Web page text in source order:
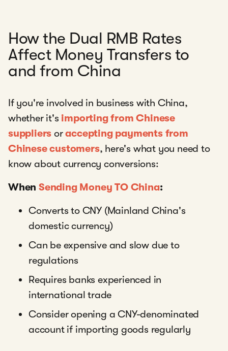
How the Dual RMB Rates
Affect Money Transfers to
and from China
If you're involved in business with China,
whether it's importing from Chinese
suppliers oraccepting payments from
Chinese customers, here's what you need to
know about currency conversions:
When Sending Money TO China:
Converts to CNY (Mainland China's
domestic currency)
Can be expensive and slow due to
regulations
Requires banks experienced in
international trade
Consider opening a CNY-denominated
account if importing goods regularly